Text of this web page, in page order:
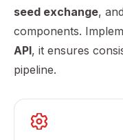
seed exchange, and
components.
API, it ensures
pipeline.